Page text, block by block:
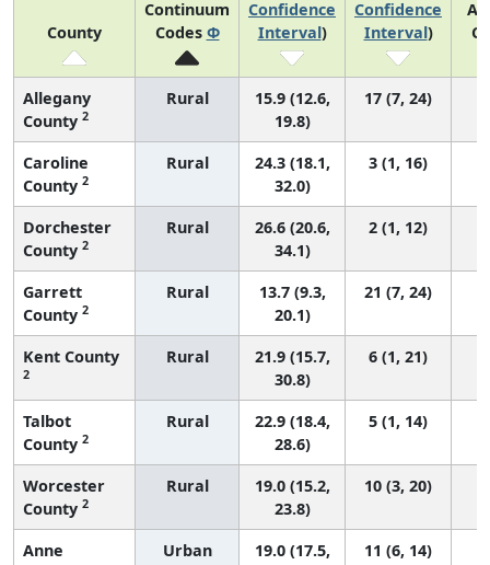
County
Continuum
Codes Φ
Confidence
Interval)
Confidence
Interval)
Allegany
County 2
Rural
15.9 (12.6,
19.8)
17 (7, 24)
Caroline
County 2
Rural
24.3 (18.1,
32.0)
3 (1, 16)
Dorchester
County 2
Rural
26.6 (20.6,
34.1)
2 (1, 12)
Garrett
County 2
Rural
13.7 (9.3,
20.1)
21 (7, 24)
Kent County
2
Rural
21.9 (15.7,
30.8)
6 (1, 21)
Talbot
County 2
Rural
22.9 (18.4,
28.6)
5 (1, 14)
Worcester
County 2
Rural
19.0 (15.2,
23.8)
10 (3, 20)
Anne
Urban
19.0 (17.5,
11 (6, 14)